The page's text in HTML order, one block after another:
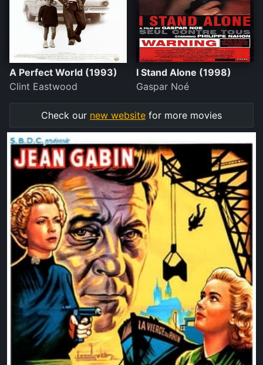
A Perfect World (1993)
Clint Eastwood
I Stand Alone (1998)
Gaspar Noé
Check our new website for more movies